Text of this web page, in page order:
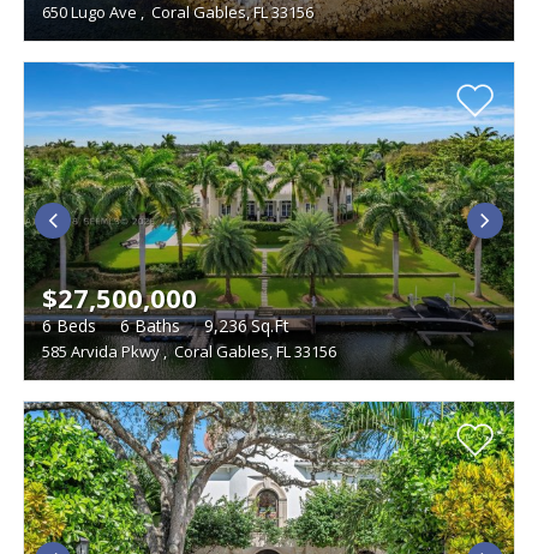
650 Lugo Ave , Coral Gables, FL 33156
585 Arvida Pkwy, Coral Gables, FL 33156
$27,500,000
6Beds 6Baths 9,236 Sq.Ft